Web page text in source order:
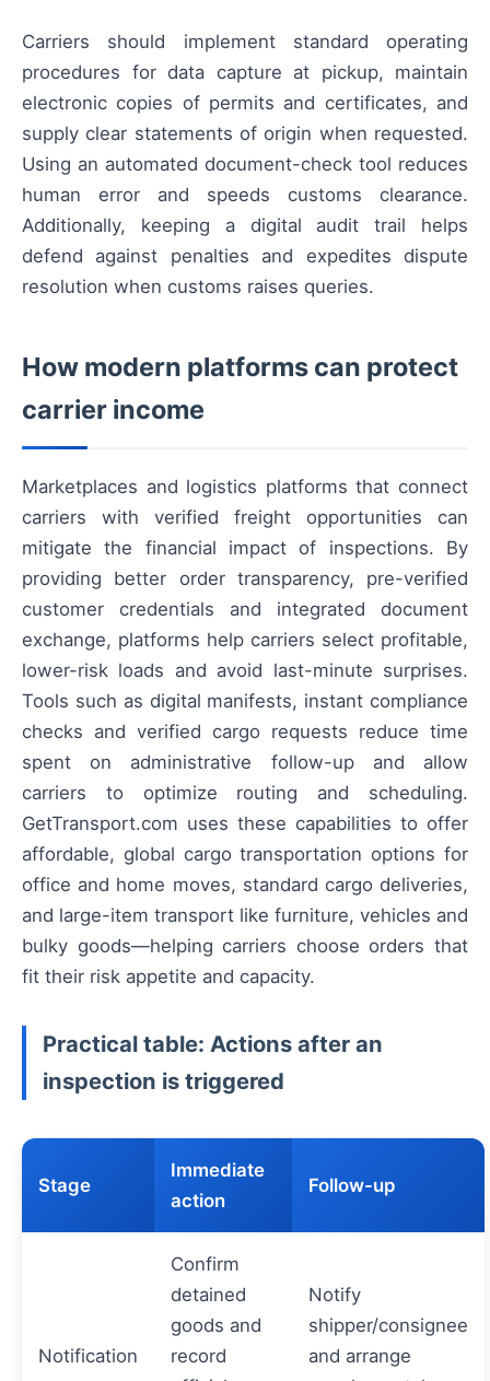
Carriers should implement standard operating
procedures for data capture at pickup, maintain
electronic copies of permits and certificates, and
supply clear statements of origin when requested.
Using an automated document-check tool reduces
human error and speeds customs clearance.
Additionally, keeping a digital audit trail helps
defend against penalties and expedites dispute
resolution when customs raises queries.
How modern platforms can protect
carrier income
Marketplaces and logistics platforms that connect
carriers with verified freight opportunities can
mitigate the financial impact of inspections. By
providing better order transparency, pre-verified
customer credentials and integrated document
exchange, platforms help carriers select profitable,
lower-risk loads and avoid last-minute surprises.
Tools such as digital manifests, instant compliance
checks and verified cargo requests reduce time
spent on administrative follow-up and allow
carriers to optimize routing and scheduling.
GetTransport.com uses these capabilities to offer
affordable, global cargo transportation options for
office and home moves, standard cargo deliveries,
and large-item transport like furniture, vehicles and
bulky goods—helping carriers choose orders that
fit their risk appetite and capacity.
Practical table: Actions after an
inspection is triggered
Stage
Immediate
action
Follow-up
Notification
Confirm
detained
goods and
record
Notify
shipper/consignee
and arrange